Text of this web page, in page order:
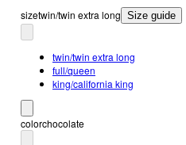
sizetwin/twin extra long Size guide
twin/twin extra long
full/queen
king/california king
colorchocolate